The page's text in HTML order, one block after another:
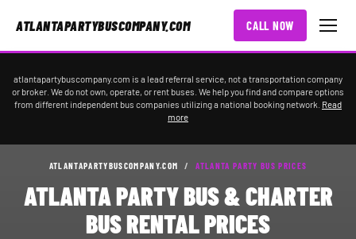
ATLANTAPARTYBUSCOMPANY.COM CALL NOW
atlantapartybuscompany.com is a lead referral service, not a transportation company
or broker. We do not own, operate, or rent buses. We help you find and compare options
from different independent bus companies utilizing a national booking network. Read
more
ATLANTAPARTYBUSCOMPANY.COM / ATLANTA PARTY BUS PRICES
ATLANTA PARTY BUS & CHARTER
BUS RENTAL PRICES